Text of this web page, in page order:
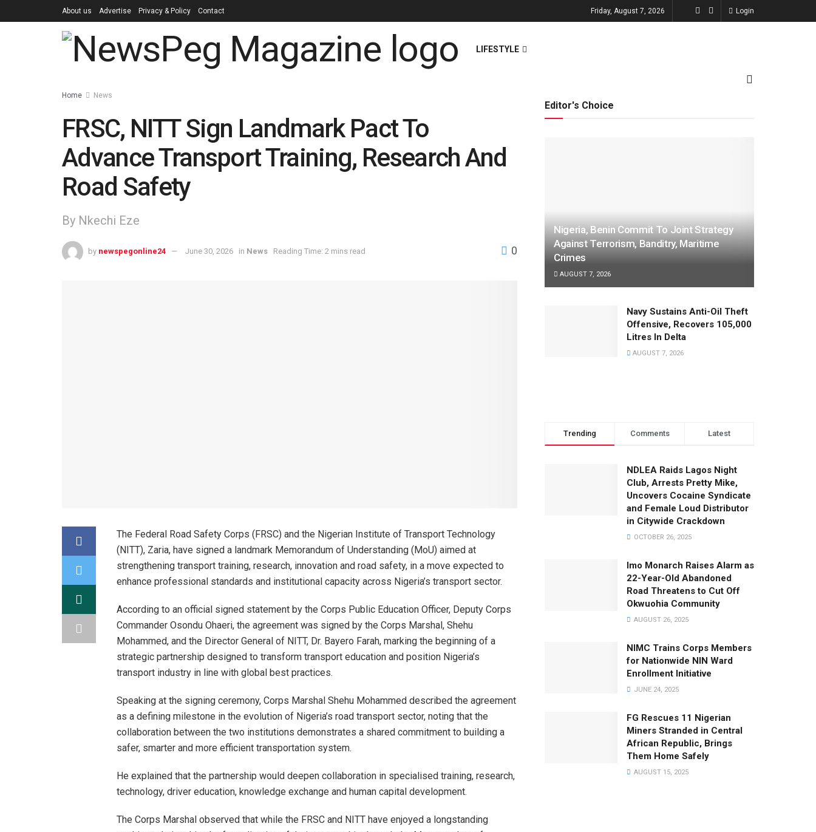
About us Advertise Privacy & Policy Contact Friday, August 7, 2026 Login
LIFESTYLE
Home News
FRSC, NITT Sign Landmark Pact To
Advance Transport Training, Research And
Road Safety
By Nkechi Eze
by newspegonline24 June 30, 2026 in News Reading Time: 2 mins read 0
The Federal Road Safety Corps (FRSC) and the Nigerian Institute of Transport Technology
(NITT), Zaria, have signed a landmark Memorandum of Understanding (MoU) aimed at
strengthening transport training, research, innovation and road safety, in a move expected to
enhance professional standards and institutional capacity across Nigeria’s transport sector.
According to an official signed statement by the Corps Public Education Officer, Deputy Corps
Commander Osondu Ohaeri, the agreement was signed by the Corps Marshal, Shehu
Mohammed, and the Director General of NITT, Dr. Bayero Farah, marking the beginning of a
strategic partnership designed to transform transport education and position Nigeria’s
transport industry in line with global best practices.
Speaking at the signing ceremony, Corps Marshal Shehu Mohammed described the agreement
as a defining milestone in the evolution of Nigeria’s road transport sector, noting that the
collaboration between the two institutions demonstrates a shared commitment to building a
safer, smarter and more efficient transportation system.
He explained that the partnership would deepen collaboration in specialised training, research,
technology, driver education, knowledge exchange and human capital development.
The Corps Marshal observed that while the FRSC and NITT have enjoyed a longstanding
Editor's Choice
Nigeria, Benin Commit To Joint Strategy
Against Terrorism, Banditry, Maritime
Crimes
AUGUST 7, 2026
Navy Sustains Anti-Oil Theft
Offensive, Recovers 105,000
Litres In Delta
AUGUST 7, 2026
Trending Comments Latest
NDLEA Raids Lagos Night
Club, Arrests Pretty Mike,
Uncovers Cocaine Syndicate
and Female Loud Distributor
in Citywide Crackdown
OCTOBER 26, 2025
Imo Monarch Raises Alarm as
22-Year-Old Abandoned
Road Threatens to Cut Off
Okwuohia Community
AUGUST 26, 2025
NIMC Trains Corps Members
for Nationwide NIN Ward
Enrollment Initiative
JUNE 24, 2025
FG Rescues 11 Nigerian
Miners Stranded in Central
African Republic, Brings
Them Home Safely
AUGUST 15, 2025